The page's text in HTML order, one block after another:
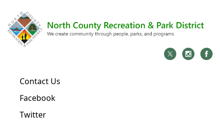
Contact Us
Facebook
Twitter